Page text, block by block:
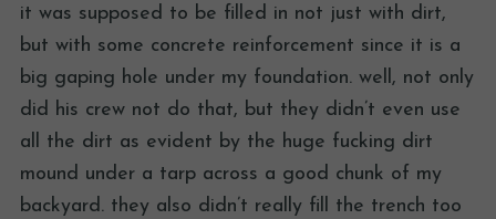
it was supposed to be filled in not just with dirt,
but with some concrete reinforcement since it is a
big gaping hole under my foundation. well, not only
did his crew not do that, but they didn’t even use
all the dirt as evident by the huge fucking dirt
mound under a tarp across a good chunk of my
backyard. they also didn’t really fill the trench too